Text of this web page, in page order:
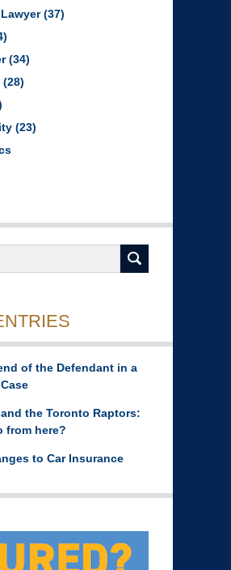
(37)
(34)
(28)
(23)
of the Defendant in a
the Toronto Raptors:
from here?
to Car Insurance